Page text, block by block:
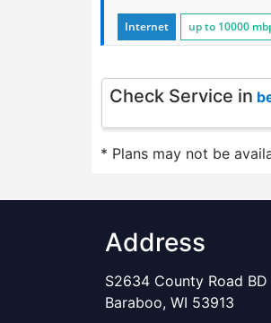
Internet up to 10000
Check Service in
* Plans may not be
Address
S2634 County Road BD
Baraboo, WI 53913